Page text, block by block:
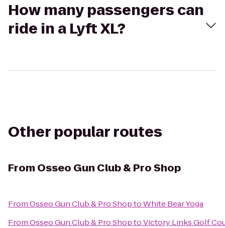
How many passengers can
ride in a Lyft XL?
Other popular routes
From Osseo Gun Club & Pro Shop
FromOsseo Gun Club & Pro ShoptoWhite Bear Yoga
FromOsseo Gun Club & Pro ShoptoVictory Links Golf